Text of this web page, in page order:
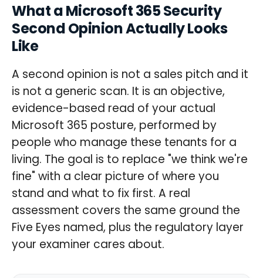
What a Microsoft 365 Security
Second Opinion Actually Looks
Like
A second opinion is not a sales pitch and it
is not a generic scan. It is an objective,
evidence-based read of your actual
Microsoft 365 posture, performed by
people who manage these tenants for a
living. The goal is to replace "we think we're
fine" with a clear picture of where you
stand and what to fix first. A real
assessment covers the same ground the
Five Eyes named, plus the regulatory layer
your examiner cares about.